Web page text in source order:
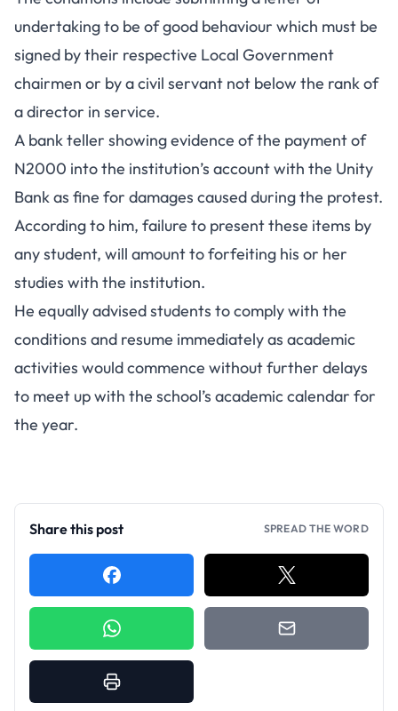
undertaking to be of good behaviour which must be
signed by their respective Local Government
chairmen or by a civil servant not below the rank of
a director in service.
A bank teller showing evidence of the payment of
N2000 into the institution’s account with the Unity
Bank as fine for damages caused during the protest.
According to him, failure to present these items by
any student, will amount to forfeiting his or her
studies with the institution.
He equally advised students to comply with the
conditions and resume immediately as academic
activities would commence without further delays
to meet up with the school’s academic calendar for
the year.
Share this post SPREAD THE WORD